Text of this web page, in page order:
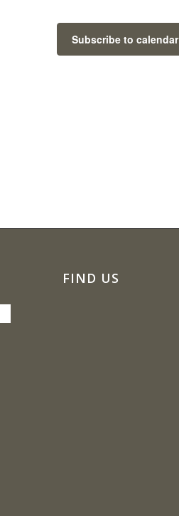
Subscribe to calendar
FIND US